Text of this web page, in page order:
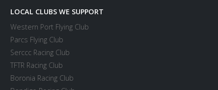
LOCAL CLUBS WE SUPPORT
Western Port Flying Club
Parcs Flying Club
Serccc Racing Club
TFTR Racing Club
Boronia Racing Club